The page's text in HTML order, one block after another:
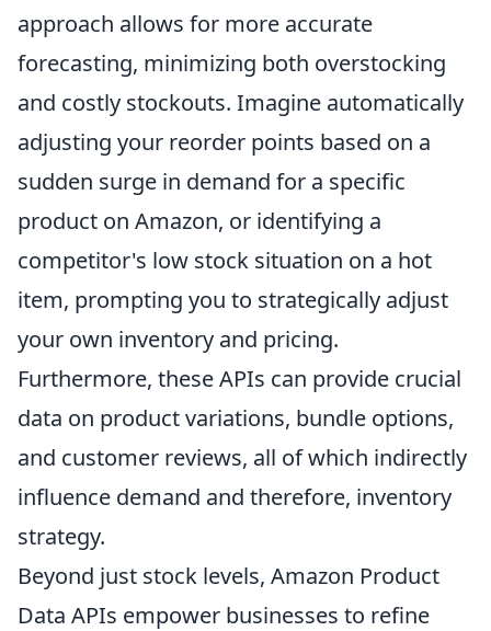
approach allows for more accurate
forecasting, minimizing both overstocking
and costly stockouts. Imagine automatically
adjusting your reorder points based on a
sudden surge in demand for a specific
product on Amazon, or identifying a
competitor's low stock situation on a hot
item, prompting you to strategically adjust
your own inventory and pricing.
Furthermore, these APIs can provide crucial
data on product variations, bundle options,
and customer reviews, all of which indirectly
influence demand and therefore, inventory
strategy.
Beyond just stock levels, Amazon Product
Data APIs empower businesses to refine